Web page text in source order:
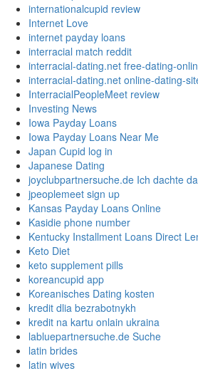
internationalcupid review
Internet Love
internet payday loans
interracial match reddit
interracial-dating.net free-dating-
interracial-dating.net online-dating-
InterracialPeopleMeet review
Investing News
Iowa Payday Loans
Iowa Payday Loans Near Me
Japan Cupid log in
Japanese Dating
joyclubpartnersuche.de Ich dachte
jpeoplemeet sign up
Kansas Payday Loans Online
Kasidie phone number
Kentucky Installment Loans Direct
Keto Diet
keto supplement pills
koreancupid app
Koreanisches Dating kosten
kredit dlia bezrabotnykh
kredit na kartu onlain ukraina
labluepartnersuche.de Suche
latin brides
latin wives